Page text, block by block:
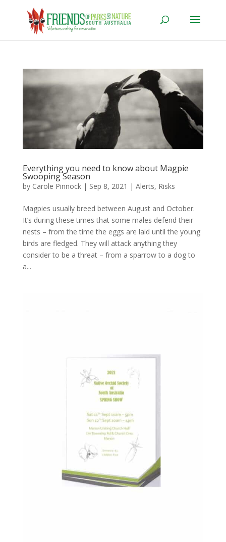
Everything you need to know about Magpie
Swooping Season
by Carole Pinnock| Sep 8, 2021 | Alerts, Risks
Magpies usually breed between August and October.
It’s during these times that some males defend their
nests – from the time the eggs are laid until the young
birds are fledged. They will attack anything they
consider to be a threat – from a sparrow to a dog to
a...